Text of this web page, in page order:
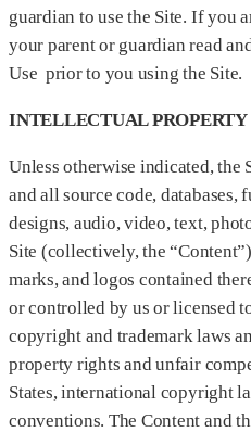
guardian to use the Site. If you
your parent or guardian read
Use prior to you using the Site.
INTELLECTUAL
Unless otherwise indicated,
and all source code,
designs, audio, video, text,
Site (collectively, the
marks, and logos contained
or controlled by us or licensed
copyright and trademark laws
property rights and unfair
States, international copyright
conventions. The Content and